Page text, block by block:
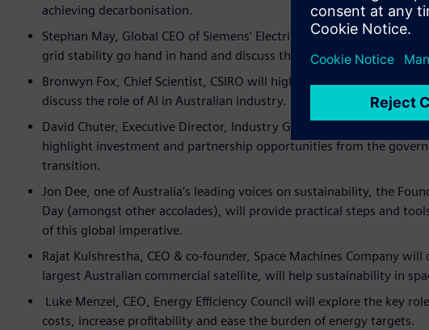
achieving decarbonisation.
Stephan May, Global CEO of Siemens' Electrification and
grid stability go hand in hand and discuss the challenges and
Bronwyn Fox, Chief Scientist, CSIRO will highlight the
discuss the role of AI in Australian industry.
David Chuter, Executive Director, Industry Growth AusIndustry,
highlight investment and partnership opportunities from the
transition.
Jon Dee, one of Australia’s leading voices on sustainability, the
Day (amongst other accolades), will provide practical steps and
of this global imperative.
Rajat Kulshrestha, CEO & co-founder, Space Machines Company
largest Australian commercial satellite, will help sustainability in
Luke Menzel, CEO, Energy Efficiency Council will explore the key
costs, increase profitability and ease the burden of energy targets.